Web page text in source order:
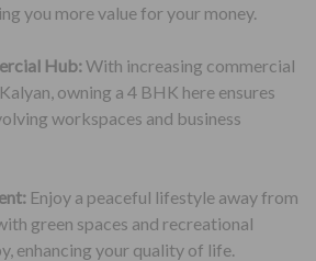
you more value for your money.
Hub:With increasing commercial
owning a 4 BHK here ensures
workspaces and business
Enjoy a peaceful lifestyle away from
green spaces and recreational
enhancing your quality of life.